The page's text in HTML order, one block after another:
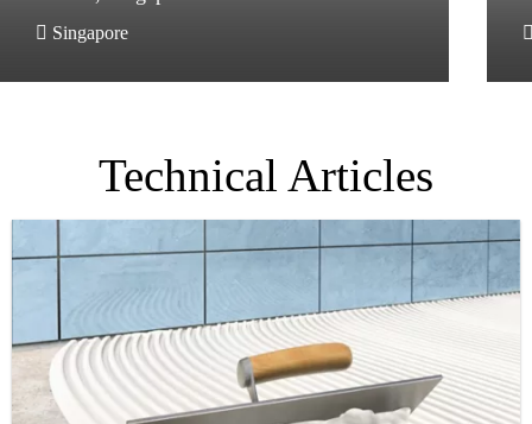
Singapore
Technical Articles